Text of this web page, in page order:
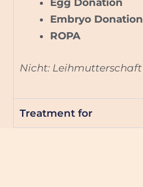
Egg Donation
Embryo Donation
ROPA
Nicht: Leihmutterschaft
Treatment for